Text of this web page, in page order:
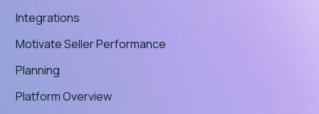
Integrations
Motivate Seller Performance
Planning
Platform Overview